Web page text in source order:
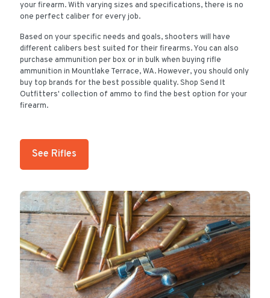
your firearm. With varying sizes and specifications, there is no
one perfect caliber for every job.
Based on your specific needs and goals, shooters will have
different calibers best suited for their firearms. You can also
purchase ammunition per box or in bulk when buying rifle
ammunition in Mountlake Terrace, WA. However, you should only
buy top brands for the best possible quality. Shop Send It
Outfitters' collection of ammo to find the best option for your
firearm.
See Rifles